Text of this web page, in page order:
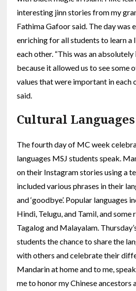
interesting jinn stories from my
Fathima Gafoor said. The day was
enriching for all students to learn
each other. “This was an
because it allowed us to see some
values that were important in each
said.
Cultural Languages
The fourth day of MC week
languages MSJ students speak.
on their Instagram stories using a
included various phrases in their
and ‘goodbye’. Popular languages
Hindi, Telugu, and Tamil, and some
Tagalog and Malayalam.
students the chance to share the
with others and celebrate their
Mandarin at home and to me,
me to honor my Chinese ancestors